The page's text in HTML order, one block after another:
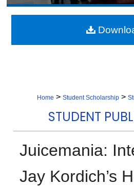
Digital
Home > Student Scholarship >
STUDENT
Juicemania:
Jay Kordich’s